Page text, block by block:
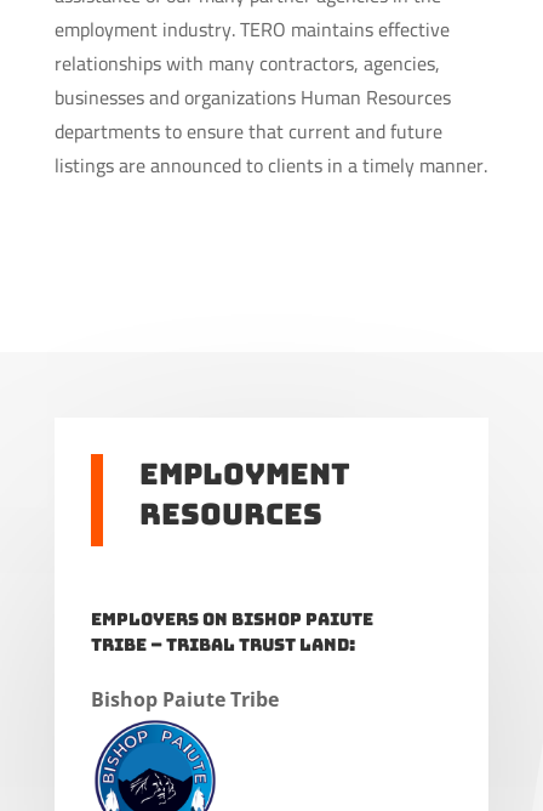
employment industry. TERO maintains effective
relationships with many contractors, agencies,
businesses and organizations Human Resources
departments to ensure that current and future
listings are announced to clients in a timely manner.
Employment
Resources
Employers on Bishop Paiute
Tribe – Tribal Trust Land:
Bishop Paiute Tribe